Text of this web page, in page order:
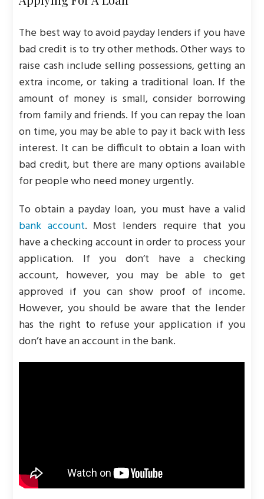
The best way to avoid payday lenders if you have
bad credit is to try other methods. Other ways to
raise cash include selling possessions, getting an
extra income, or taking a traditional loan. If the
amount of money is small, consider borrowing
from family and friends. If you can repay the loan
on time, you may be able to pay it back with less
interest. It can be difficult to obtain a loan with
bad credit, but there are many options available
for people who need money urgently.
To obtain a payday loan, you must have a valid
bank account. Most lenders require that you
have a checking account in order to process your
application. If you don’t have a checking
account, however, you may be able to get
approved if you can show proof of income.
However, you should be aware that the lender
has the right to refuse your application if you
don’t have an account in the bank.